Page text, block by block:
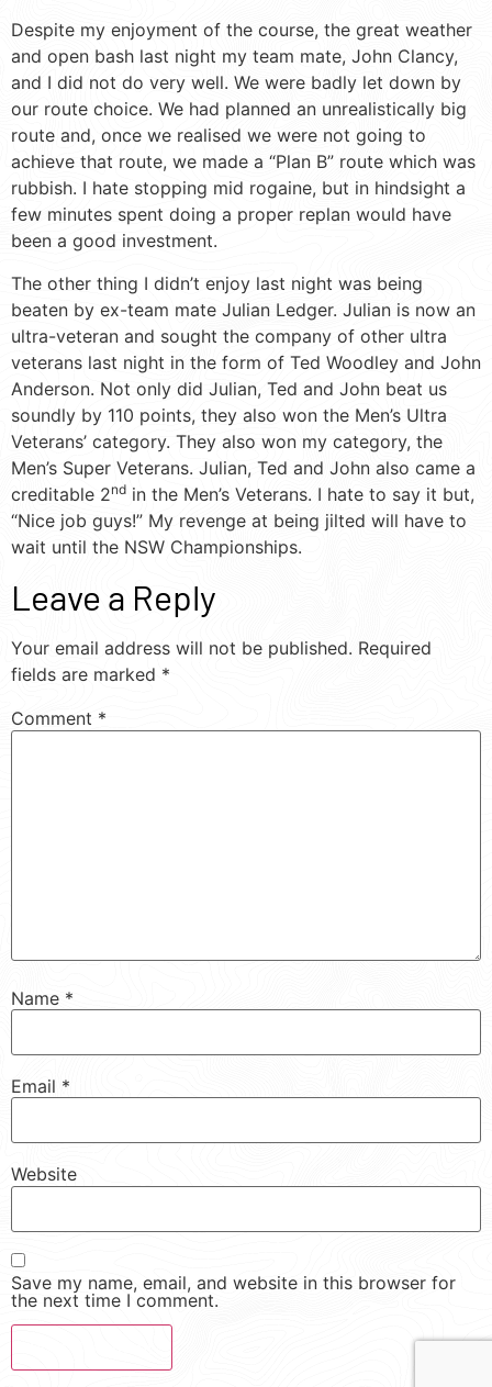
Despite my enjoyment of the course, the great weather
and open bash last night my team mate, John Clancy,
and I did not do very well. We were badly let down by
our route choice. We had planned an unrealistically big
route and, once we realised we were not going to
achieve that route, we made a “Plan B” route which was
rubbish. I hate stopping mid rogaine, but in hindsight a
few minutes spent doing a proper replan would have
been a good investment.
The other thing I didn’t enjoy last night was being
beaten by ex-team mate Julian Ledger. Julian is now an
ultra-veteran and sought the company of other ultra
veterans last night in the form of Ted Woodley and John
Anderson. Not only did Julian, Ted and John beat us
soundly by 110 points, they also won the Men’s Ultra
Veterans’ category. They also won my category, the
Men’s Super Veterans. Julian, Ted and John also came a
creditable 2nd in the Men’s Veterans. I hate to say it but,
“Nice job guys!” My revenge at being jilted will have to
wait until the NSW Championships.
Leave a Reply
Your email address will not be published. Required
fields are marked *
Comment *
Name *
Email *
Website
Save my name, email, and website in this browser for
the next time I comment.